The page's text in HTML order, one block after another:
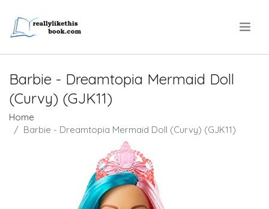
Barbie - Dreamtopia Mermaid Doll
(Curvy) (GJK11)
Home
Barbie - Dreamtopia Mermaid Doll (Curvy) (GJK11)